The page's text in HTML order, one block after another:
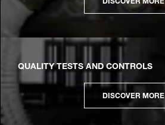
DISCOVER MORE
QUALITY TESTS AND CONTROLS
DISCOVER MORE